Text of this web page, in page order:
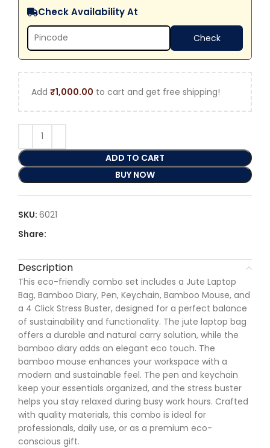
Check Availability At
Add ₹1,000.00 to cart and get free shipping!
ADD TO CART
BUY NOW
SKU: 6021
Share:
Description
This eco-friendly combo set includes a Jute Laptop
Bag, Bamboo Diary, Pen, Keychain, Bamboo Mouse, and
a 4 Click Stress Buster, designed for a perfect balance
of sustainability and functionality. The jute laptop bag
offers a durable and natural carry solution, while the
bamboo diary adds an elegant eco touch. The
bamboo mouse enhances your workspace with a
modern and sustainable feel. The pen and keychain
keep your essentials organized, and the stress buster
helps you stay relaxed during busy work hours. Crafted
with quality materials, this combo is ideal for
professionals, daily use, or as a premium eco-
conscious gift.